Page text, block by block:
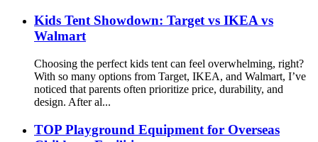
Kids Tent Showdown: Target vs IKEA vs
Walmart
Choosing the perfect kids tent can feel overwhelming, right?
With so many options from Target, IKEA, and Walmart, I’ve
noticed that parents often prioritize price, durability, and
design. After al...
TOP Playground Equipment for Overseas